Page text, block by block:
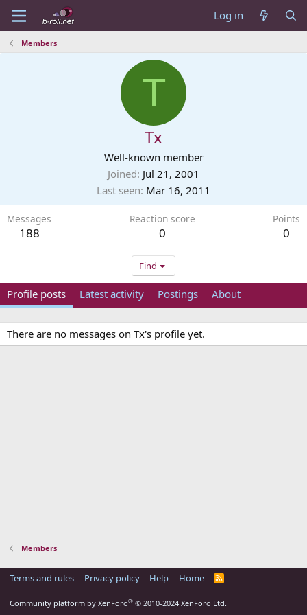
Log in
Members
T
Tx
Well-known member
Joined Jul 21, 2001
Last seen Mar 16, 2011
Messages
188
Reaction score
0
Points
0
Find
Profile posts Latest activity Postings About
There are no messages on Tx's profile yet.
Members
Terms and rules Privacy policy Help Home
R
Community platform by XenForo® © 2010-2024 XenForo Ltd.